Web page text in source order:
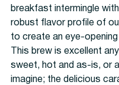
breakfast intermingle
robust flavor profile of
to create an eye-
This brew is excellent
sweet, hot and as-is, or
imagine; the delicious